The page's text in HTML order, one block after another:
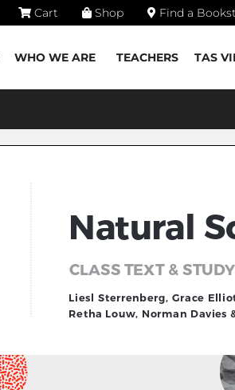
Cart Shop Find a
WHO WE ARE TEACHERS TAS